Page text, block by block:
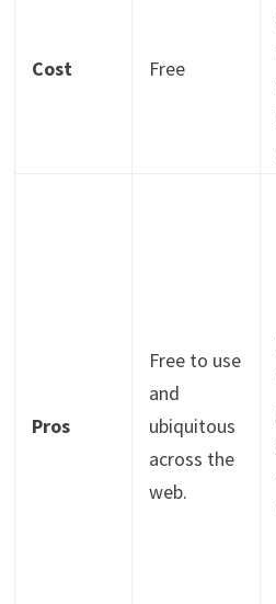
Cost Free
Pros
Free to use
and
ubiquitous
across the
web.